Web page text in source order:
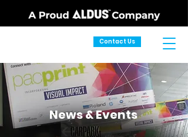
Contact Us
News & Events